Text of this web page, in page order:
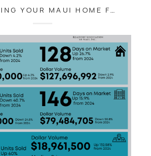
PREPARING YOUR MAUI HOME FOR THE SEASON AHEAD: TIPS FOR LATE SEPTEMBER